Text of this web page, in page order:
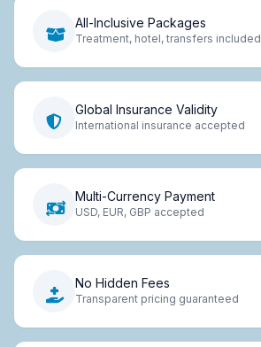
All-Inclusive Packages
Treatment, hotel, transfers included
Global Insurance Validity
International insurance accepted
Multi-Currency Payment
USD, EUR, GBP accepted
No Hidden Fees
Transparent pricing guaranteed